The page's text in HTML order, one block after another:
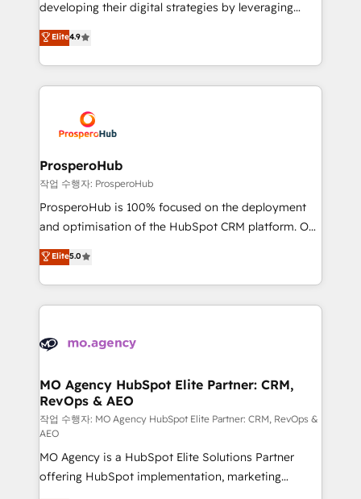
transformation process A methodology designed to
implement HubSpot effectively and optimize your
record of business transformation, our growth-first
approach has helped brands dominate their
developing their digital strategies by leveraging
technologies and automating their marketing and
sales processes to generate growth. Our offer spans
from Strategy to Operations. We specialize in CRM
onboarding and implementation, web design, sales
extensive experience working with tech companies
and manufacturers since 2002, we are committed to
empowering our clients and developing their
autonomy. Get to grips with HubSpot through
guided implementation and seamless integration of
the CRM platform into your digital ecosystem. Would
marketing strategy? We'll provide support tailored
to your needs and sales objectives. With 125+
Accreditations. Based in Canada (coast to coast), our
services are offered in both English & French.
Elite4.9
ProsperoHub
작업 수행자: ProsperoHub
ProsperoHub is 100% focused on the deployment
and optimisation of the HubSpot CRM platform. Our
highly experienced team of solutions experts will
ensure that you achieve maximum adoption and
ROI from your HubSpot investment. Use our
extensive HubSpot, sales, marketing, service and
HubSpot journey, design and implement your
infrastructure to life. Our collaborative approach
keeps you in control whilst we plan and support the
route to your revenue goals. We have successfully
supported over 500 organisations with HubSpot
implementation, optimisation, training, and
adoption assurance. Our tried and tested Roadmap
Elite5.0
MO Agency HubSpot Elite Partner: CRM,
RevOps & AEO
작업 수행자: MO Agency HubSpot Elite Partner: CRM, RevOps &
AEO
MO Agency is a HubSpot Elite Solutions Partner
offering HubSpot implementation, marketing
automation, CRM and RevOps consulting, data